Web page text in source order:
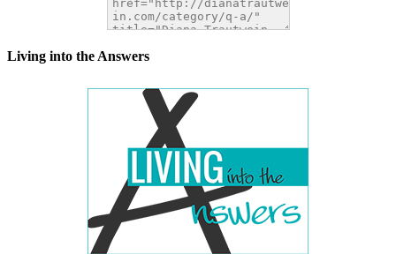
Living into the Answers